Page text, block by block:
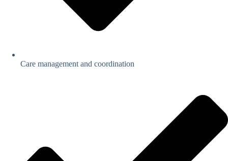
Care management and coordination